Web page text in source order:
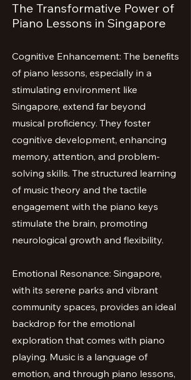
The Transformative Power of
Piano Lessons in Singapore
Cognitive Enhancement: The benefits
of piano lessons, especially in a
stimulating environment like
Singapore, extend far beyond
musical proficiency. They foster
cognitive development, enhancing
memory, attention, and problem-
solving skills. The structured learning
of music theory and the tactile
engagement with the piano keys
stimulate the brain, promoting
neurological growth and flexibility.
Emotional Resonance: Singapore,
with its serene parks and vibrant
community spaces, provides an ideal
backdrop for the emotional
exploration that comes with piano
playing. Music is a language of
emotion, and through piano lessons,